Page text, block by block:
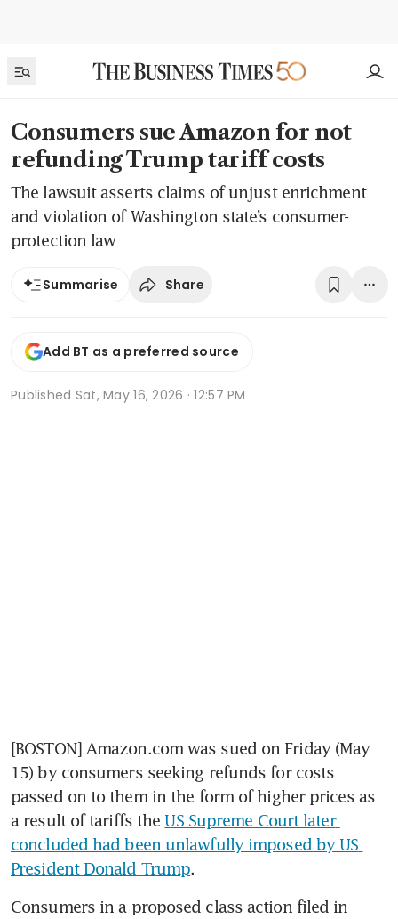
Consumers sue Amazon for not
refunding Trump tariff costs
The lawsuit asserts claims of unjust enrichment
and violation of Washington state’s consumer-
protection law
Summarise Share
Add BT as a preferred source
Published Sat, May 16, 2026 · 12:57 PM
[BOSTON] Amazon.com was sued on Friday (May
15) by consumers seeking refunds for costs
passed on to them in the form of higher prices as
a result of tariffs the US Supreme Court later
concluded had been unlawfully imposed by US
President Donald Trump.
Consumers in a proposed class action filed in